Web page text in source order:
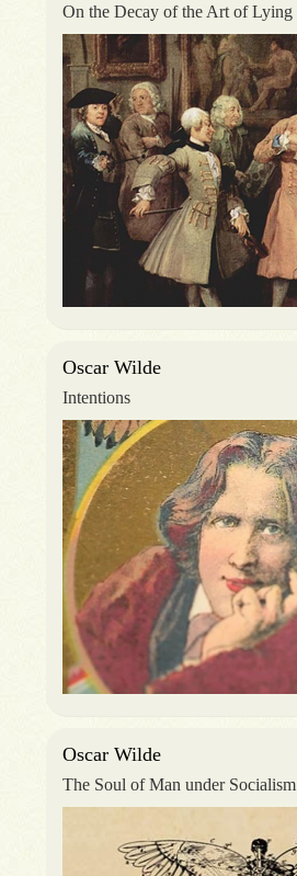
On the Decay of the Art of Lying
Oscar Wilde
Intentions
Oscar Wilde
The Soul of Man under Socialism